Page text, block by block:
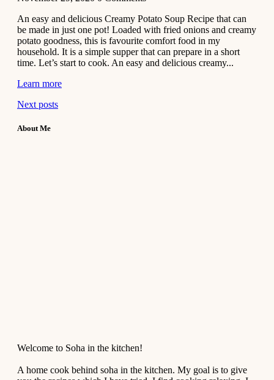
An easy and delicious Creamy Potato Soup Recipe that can
be made in just one pot! Loaded with fried onions and creamy
potato goodness, this is favourite comfort food in my
household. It is a simple supper that can prepare in a short
time. Let’s start to cook. An easy and delicious creamy...
Learn more
Next posts
About Me
Welcome to Soha in the kitchen!
A home cook behind soha in the kitchen. My goal is to give